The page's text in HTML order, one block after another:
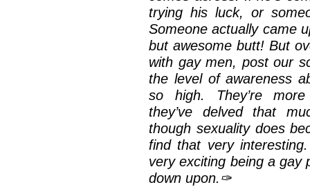
trying his luck, or
Someone actually came
but awesome butt! But
with gay men, post our
the level of awareness
so high. They’re more
they’ve delved that
though sexuality does
find that very
very exciting being a gay
down upon.✑